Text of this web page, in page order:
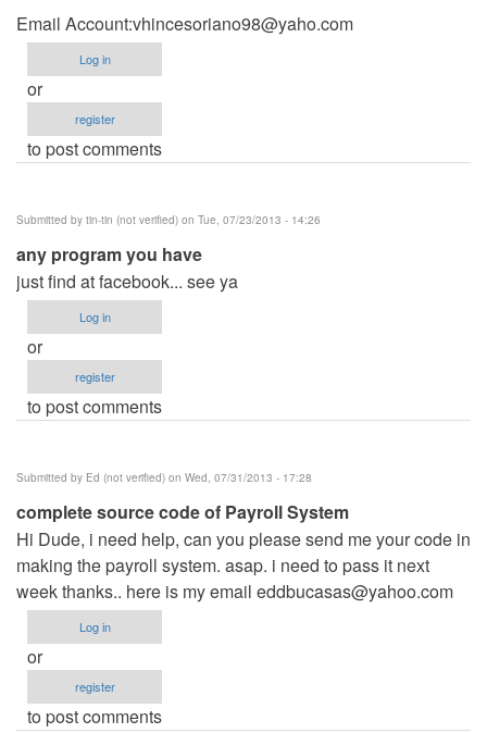
Email Account:vhincesoriano98@yaho.com
Log in
or
register
to post comments
Submitted by tin-tin (not verified) on Tue, 07/23/2013 - 14:26
any program you have
just find at facebook... see ya
Log in
or
register
to post comments
Submitted by Ed (not verified) on Wed, 07/31/2013 - 17:28
complete source code of Payroll System
Hi Dude, i need help, can you please send me your code in
making the payroll system. asap. i need to pass it next
week thanks.. here is my email eddbucasas@yahoo.com
Log in
or
register
to post comments